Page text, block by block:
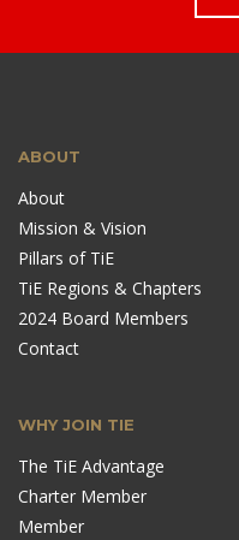
ABOUT
About
Mission & Vision
Pillars of TiE
TiE Regions & Chapters
2024 Board Members
Contact
WHY JOIN TIE
The TiE Advantage
Charter Member
Member